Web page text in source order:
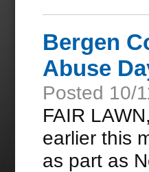
Bergen
Abuse
Posted 10/
FAIR
earlier this
as part as